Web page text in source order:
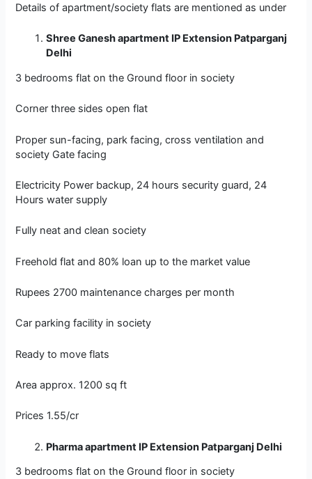
Details of apartment/society flats are mentioned as under
Shree Ganesh apartment IP Extension Patparganj
Delhi
3 bedrooms flat on the Ground floor in society
Corner three sides open flat
Proper sun-facing, park facing, cross ventilation and
society Gate facing
Electricity Power backup, 24 hours security guard, 24
Hours water supply
Fully neat and clean society
Freehold flat and 80% loan up to the market value
Rupees 2700 maintenance charges per month
Car parking facility in society
Ready to move flats
Area approx. 1200 sq ft
Prices 1.55/cr
Pharma apartment IP Extension Patparganj Delhi
3 bedrooms flat on the Ground floor in society